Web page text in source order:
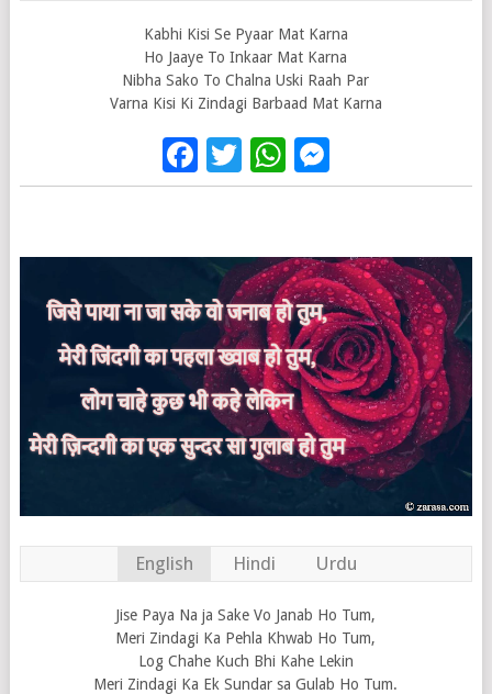
Kabhi Kisi Se Pyaar Mat Karna
Ho Jaaye To Inkaar Mat Karna
Nibha Sako To Chalna Uski Raah Par
Varna Kisi Ki Zindagi Barbaad Mat Karna
Facebook
Twitter
WhatsApp
English Hindi Urdu
Jise Paya Na ja Sake Vo Janab Ho Tum,
Meri Zindagi Ka Pehla Khwab Ho Tum,
Log Chahe Kuch Bhi Kahe Lekin
Meri Zindagi Ka Ek Sundar sa Gulab Ho Tum.